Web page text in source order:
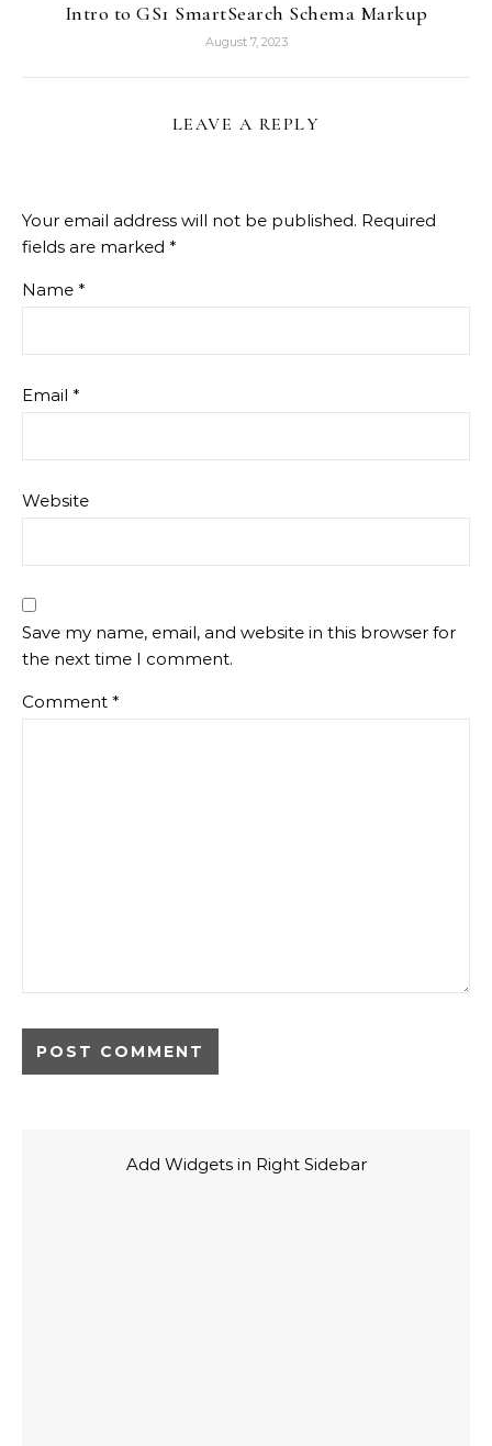
Intro to GS1 SmartSearch Schema Markup
August 7, 2023
LEAVE A REPLY
Your email address will not be published. Required
fields are marked *
Name *
Email *
Website
Save my name, email, and website in this browser for
the next time I comment.
Comment *
Add Widgets in Right Sidebar